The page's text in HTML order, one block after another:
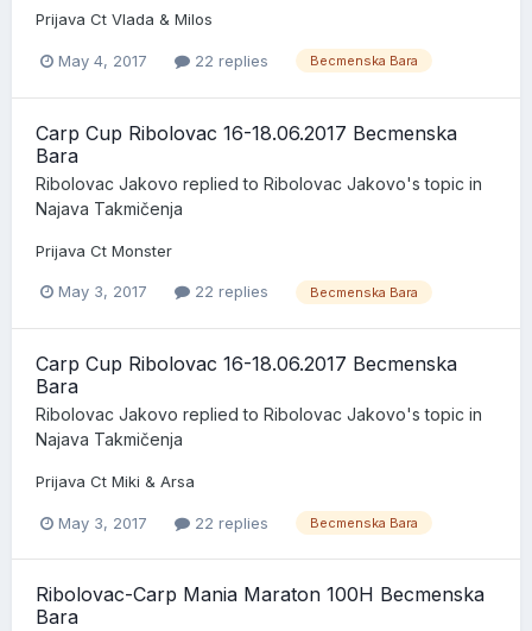
Prijava Ct Vlada & Milos
May 4, 2017 22 replies Becmenska Bara
Carp Cup Ribolovac 16-18.06.2017 Becmenska
Bara
Ribolovac Jakovo replied to Ribolovac Jakovo's topic in
Najava Takmičenja
Prijava Ct Monster
May 3, 2017 22 replies Becmenska Bara
Carp Cup Ribolovac 16-18.06.2017 Becmenska
Bara
Ribolovac Jakovo replied to Ribolovac Jakovo's topic in
Najava Takmičenja
Prijava Ct Miki & Arsa
May 3, 2017 22 replies Becmenska Bara
Ribolovac-Carp Mania Maraton 100H Becmenska
Bara